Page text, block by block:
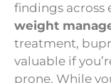
findings across
weight
treatment,
valuable if
prone. While